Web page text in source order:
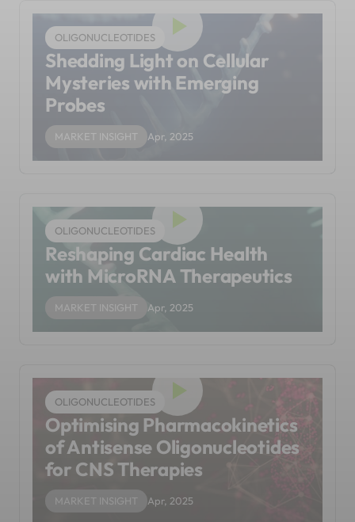
OLIGONUCLEOTIDES
Shedding Light on Cellular
Mysteries with Emerging
Probes
MARKET INSIGHT Apr, 2025
OLIGONUCLEOTIDES
Reshaping Cardiac Health
with MicroRNA Therapeutics
MARKET INSIGHT Apr, 2025
OLIGONUCLEOTIDES
Optimising Pharmacokinetics
of Antisense Oligonucleotides
for CNS Therapies
MARKET INSIGHT Apr, 2025